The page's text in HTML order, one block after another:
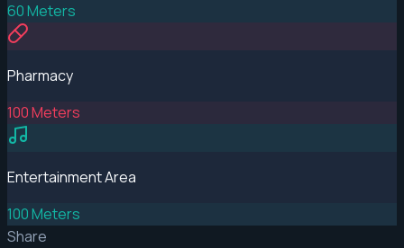
60 Meters
Pharmacy
100 Meters
Entertainment Area
100 Meters
Share